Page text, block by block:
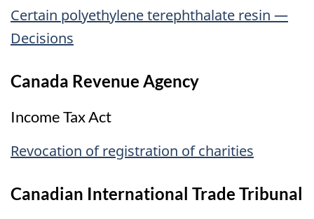
Certain polyethylene terephthalate resin —
Decisions
Canada Revenue Agency
Income Tax Act
Revocation of registration of charities
Canadian International Trade Tribunal